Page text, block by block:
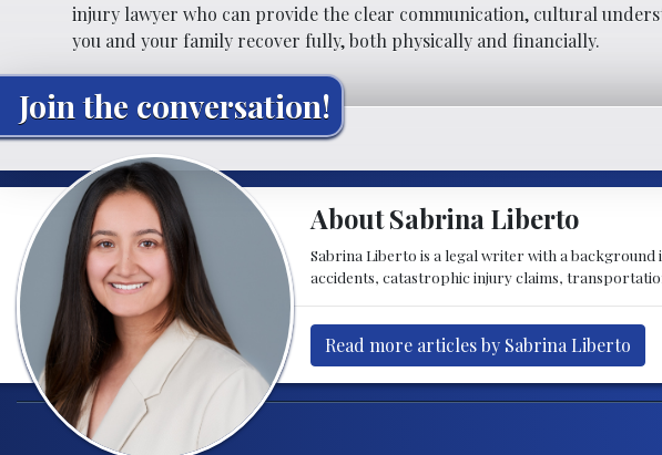
injury lawyer who can provide the clear communication, cultural
you and your family recover fully, both physically and financially.
Join the conversation!
About Sabrina Liberto
Sabrina Liberto is a legal writer with a
accidents, catastrophic injury claims,
Read more articles by Sabrina Liberto
Post navigation